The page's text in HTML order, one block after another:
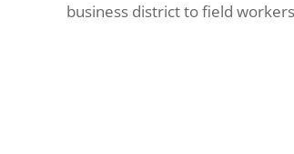
business district to field